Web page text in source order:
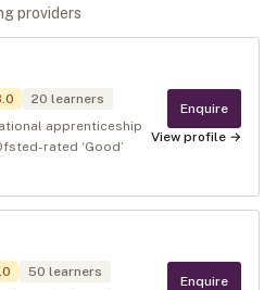
providers
20 learners
apprenticeship
rated ‘Good’
Enquire
View profile →
50 learners
Enquire